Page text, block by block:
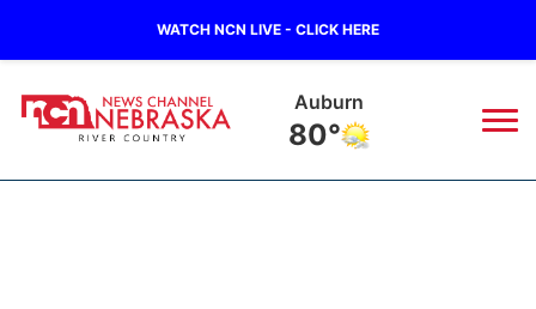
WATCH NCN LIVE - CLICK HERE
Falls City
78°